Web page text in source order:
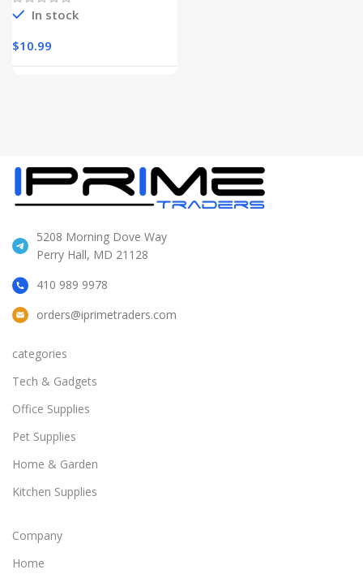
In stock
$10.99
5208 Morning Dove Way
Perry Hall, MD 21128
410 989 9978
orders@iprimetraders.com
categories
Tech & Gadgets
Office Supplies
Pet Supplies
Home & Garden
Kitchen Supplies
Company
Home